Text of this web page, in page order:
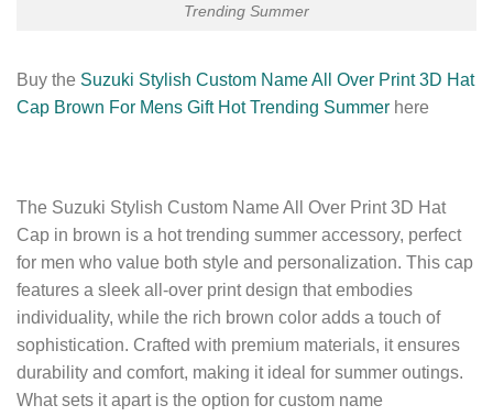
Trending Summer
Buy the Suzuki Stylish Custom Name All Over Print 3D Hat
Cap Brown For Mens Gift Hot Trending Summer here
The Suzuki Stylish Custom Name All Over Print 3D Hat
Cap in brown is a hot trending summer accessory, perfect
for men who value both style and personalization. This cap
features a sleek all-over print design that embodies
individuality, while the rich brown color adds a touch of
sophistication. Crafted with premium materials, it ensures
durability and comfort, making it ideal for summer outings.
What sets it apart is the option for custom name